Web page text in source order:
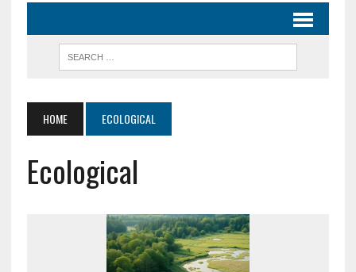
HOME ECOLOGICAL
Ecological